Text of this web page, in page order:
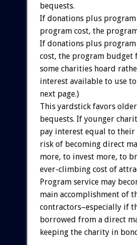
bequests.
If donations plus
program cost, the
If donations plus
cost, the program budget
some charities hoard
interest available to use to
next page.)
This yardstick favors
bequests. If younger
pay interest equal to
risk of becoming direct
more, to invest more, to
ever-climbing cost of
Program service may
main accomplishment of
contractors–especially if
borrowed from a direct
keeping the charity in